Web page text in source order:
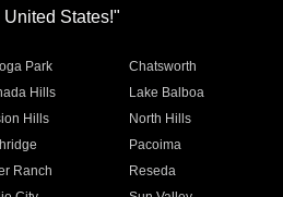
United States!"
Park
Chatsworth
Hills
Lake Balboa
Hills
North Hills
Pacoima
Ranch
Reseda